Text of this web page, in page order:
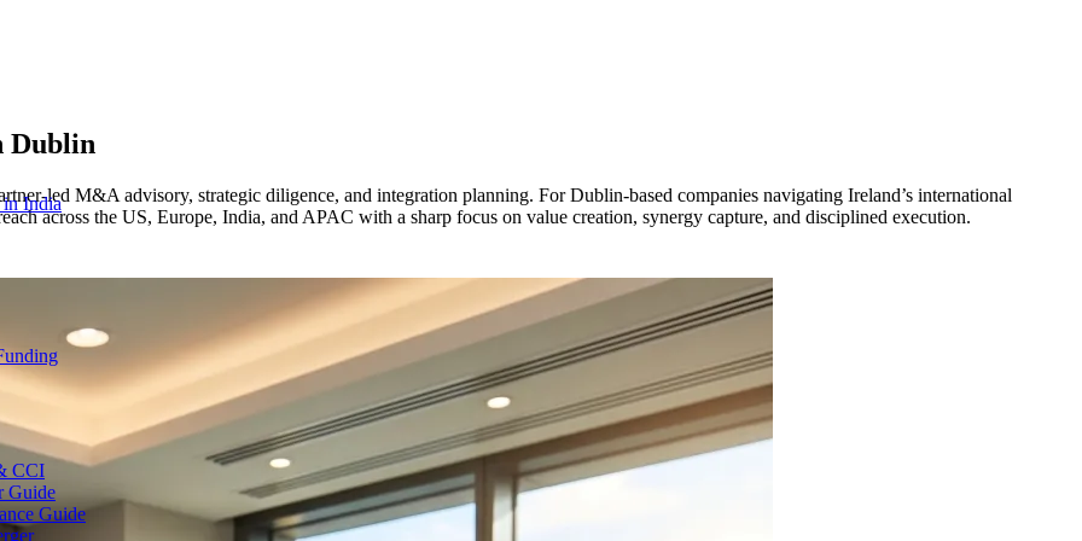
in India
CCI
Guide
Guide
Dublin
led M&A advisory, strategic diligence, and integration planning. For Dublin-based companies navigating Ireland’s international
across the US, Europe, India, and APAC with a sharp focus on value creation, synergy capture, and disciplined execution.